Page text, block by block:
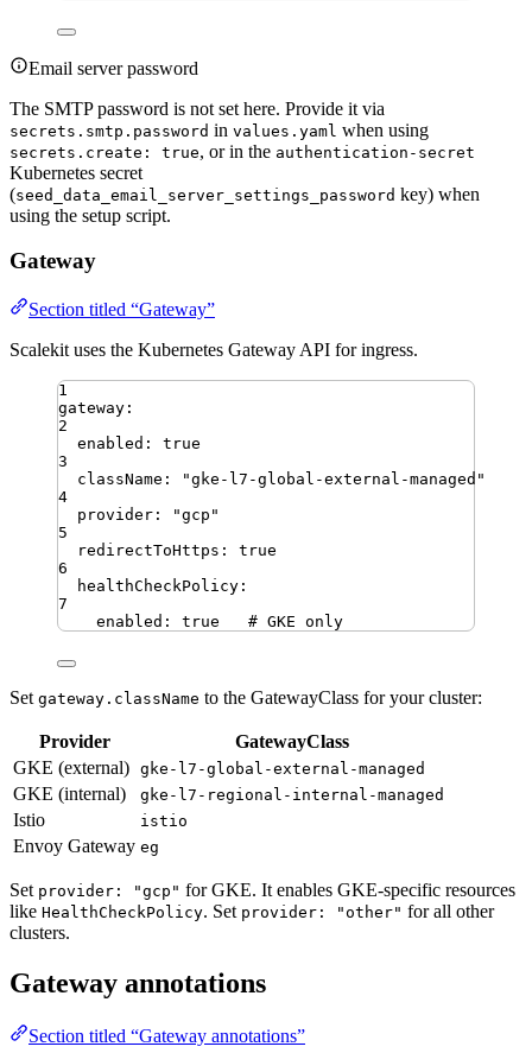
Email server password
The SMTP password is not set here. Provide it via
secrets.smtp.password in values.yaml when using
secrets.create: true, or in the authentication-secret
Kubernetes secret
(seed_data_email_server_settings_password key) when
using the setup script.
Gateway
Section titled “Gateway”
Scalekit uses the Kubernetes Gateway API for ingress.
1
gateway :
2
enabled :
true
3
className : "gke-l7-global-external-managed "
4
provider : "gcp "
5
redirectToHttps :
true
6
healthCheckPolicy :
7
enabled : true # GKE only
Set gateway.className to the GatewayClass for your cluster:
Provider
GatewayClass
GKE (external) gke-l7-global-external-managed
GKE (internal) gke-l7-regional-internal-managed
Istio istio
Envoy Gateway eg
Set provider: "gcp" for GKE. It enables GKE-specific resources
like HealthCheckPolicy. Set provider: "other" for all other
clusters.
Gateway annotations
Section titled “Gateway annotations”